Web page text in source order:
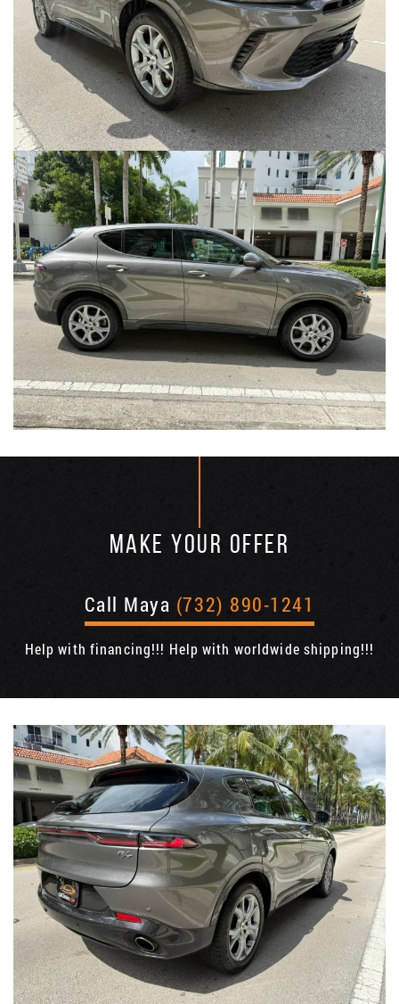
MAKE YOUR OFFER
Call Maya (732) 890-1241
Help with financing!!! Help with worldwide shipping!!!